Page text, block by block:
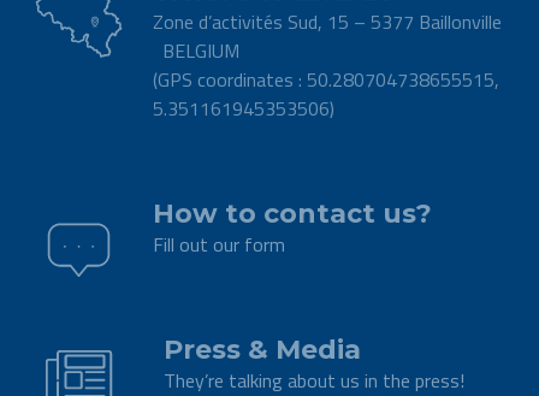
Zone d’activités Sud, 15 – 5377 Baillonville
BELGIUM
(GPS coordinates : 50.280704738655515,
5.351161945353506)
How to contact us?
Fill out our form
Press & Media
They’re talking about us in the press!